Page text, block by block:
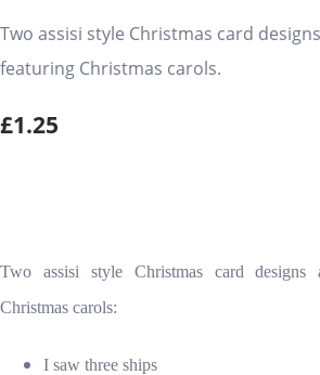
Two assisi style Christmas card
featuring Christmas carols.
£1.25
Two assisi style Christmas card designs
Christmas carols:
I saw three ships